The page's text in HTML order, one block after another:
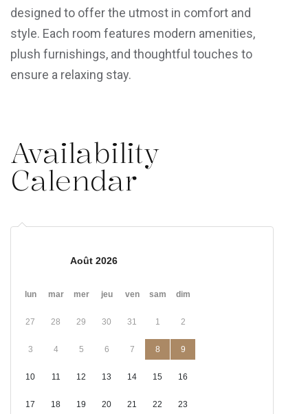
designed to offer the utmost in comfort and
style. Each room features modern amenities,
plush furnishings, and thoughtful touches to
ensure a relaxing stay.
Availability
Calendar
Août 2026
lun mar mer jeu ven sam dim
27 28 29 30 31 1 2
3 4 5 6 7 8 9
10 11 12 13 14 15 16
17 18 19 20 21 22 23